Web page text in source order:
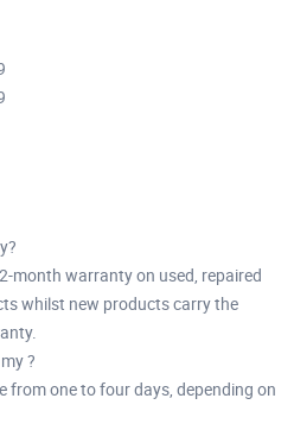
month warranty on used, repaired
whilst new products carry the
?
from one to four days, depending on